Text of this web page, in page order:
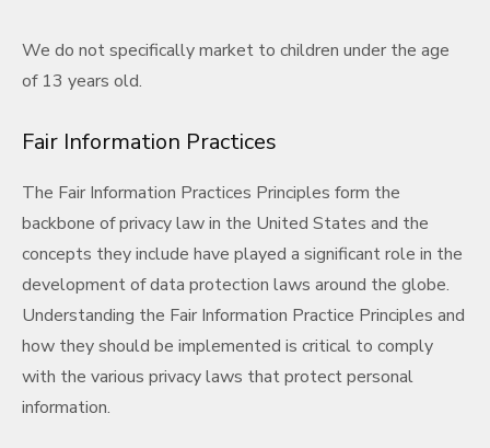
We do not specifically market to children under the age
of 13 years old.
Fair Information Practices
The Fair Information Practices Principles form the
backbone of privacy law in the United States and the
concepts they include have played a significant role in the
development of data protection laws around the globe.
Understanding the Fair Information Practice Principles and
how they should be implemented is critical to comply
with the various privacy laws that protect personal
information.